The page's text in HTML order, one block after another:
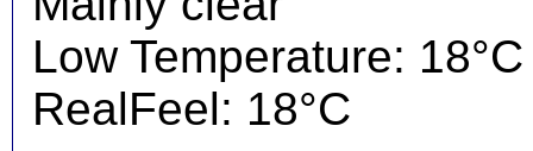
Low Temperature: 18°C
RealFeel: 18°C